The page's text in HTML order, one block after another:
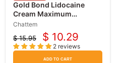
Gold Bond Lidocaine
Cream Maximum
Strength 4% Pain and Itch
Chattem
Original
price
$ 15.95
Current
price
$ 10.29
2 reviews
ADD TO CART